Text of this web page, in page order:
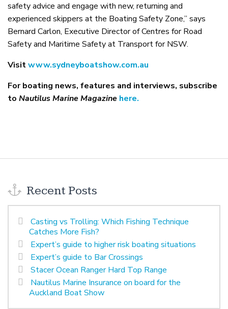
safety advice and engage with new, returning and
experienced skippers at the Boating Safety Zone,” says
Bernard Carlon, Executive Director of Centres for Road
Safety and Maritime Safety at Transport for NSW.
Visitwww.sydneyboatshow.com.au
For boating news, features and interviews, subscribe
to Nautilus Marine Magazine here.
Recent Posts
Casting vs Trolling: Which Fishing Technique
Catches More Fish?
Expert’s guide to higher risk boating situations
Expert’s guide to Bar Crossings
Stacer Ocean Ranger Hard Top Range
Nautilus Marine Insurance on board for the
Auckland Boat Show